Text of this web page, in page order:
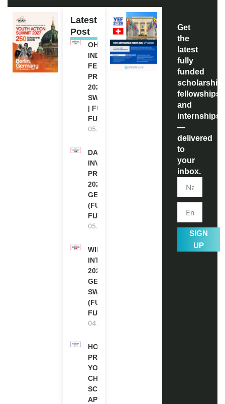
Latest
Post
OHCHR
INDIGENOUS
FELLOWSHIP
PROGRAM
2027 IN
SWITZERLAND
| FULLY
FUNDED
05.08.2026
DAAD RE-
INVITATION
PROGRAM
2027 IN
GERMANY
(FULLY
FUNDED)
05.08.2026
WIPO
INTERNSHIP
2026-27 IN
GENEVA,
SWITZERLAND
(FULLY
FUNDED)
04.08.2026
HOW TO
PREPARE
YOUR
CHEVENING
SCHOLARSHIP
APPLICATION
Get
the
latest
fully
funded
fellowships,
and
internships
—
delivered
to
your
inbox.
SIGN
UP